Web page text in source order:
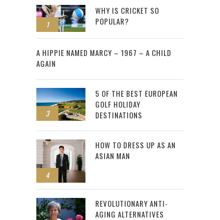
1
WHY IS CRICKET SO
POPULAR?
2
A HIPPIE NAMED MARCY – 1967 – A CHILD
AGAIN
3
5 OF THE BEST EUROPEAN
GOLF HOLIDAY
DESTINATIONS
4
HOW TO DRESS UP AS AN
ASIAN MAN
REVOLUTIONARY ANTI-
AGING ALTERNATIVES